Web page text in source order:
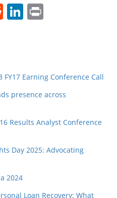
RedditLinkedIn
FY17 Earning Conference Call
presence across
Results Analyst Conference
Day 2025: Advocating
2024
Loan Recovery: What